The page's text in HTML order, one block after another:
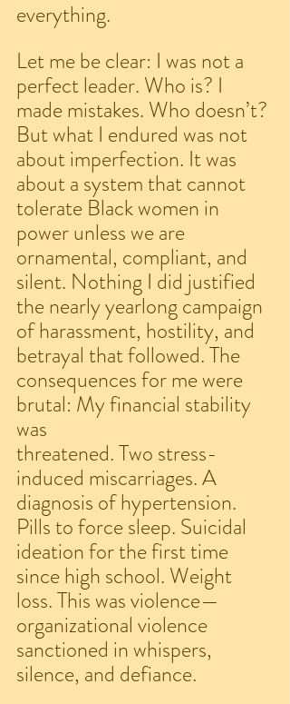
everything.
Let me be clear: I was not a
perfect leader. Who is? I
made mistakes. Who doesn’t?
But what I endured was not
about imperfection. It was
about a system that cannot
tolerate Black women in
power unless we are
ornamental, compliant, and
silent. Nothing I did justified
the nearly yearlong campaign
of harassment, hostility, and
betrayal that followed. The
consequences for me were
brutal: My financial stability
was
threatened. Two stress-
induced miscarriages. A
diagnosis of hypertension.
Pills to force sleep. Suicidal
ideation for the first time
since high school. Weight
loss. This was violence—
organizational violence
sanctioned in whispers,
silence, and defiance.